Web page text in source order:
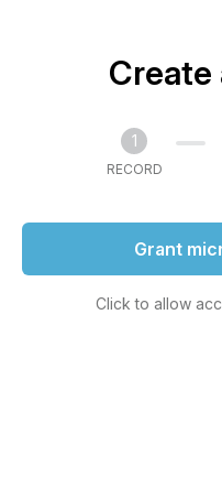
Create
1
RECORD
Grant
Click to allow